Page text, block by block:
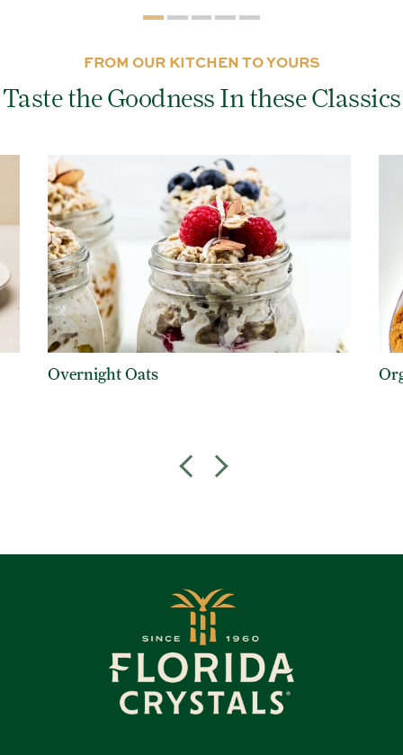
FROM OUR KITCHEN TO YOURS
Taste the Goodness In these Classics
Overnight Oats